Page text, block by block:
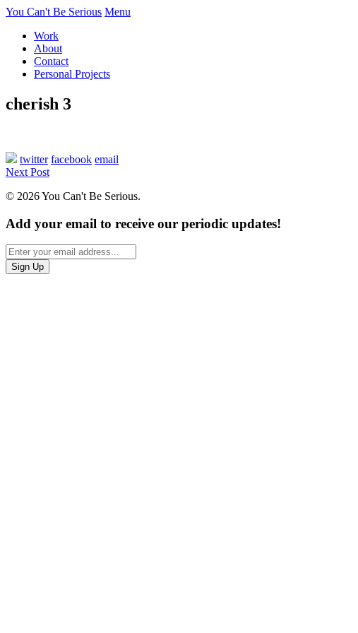
You Can't Be Serious Menu
Work
About
Contact
Personal Projects
cherish 3
twitter facebook email
Next Post
© 2026 You Can't Be Serious.
Add your email to receive our periodic updates!